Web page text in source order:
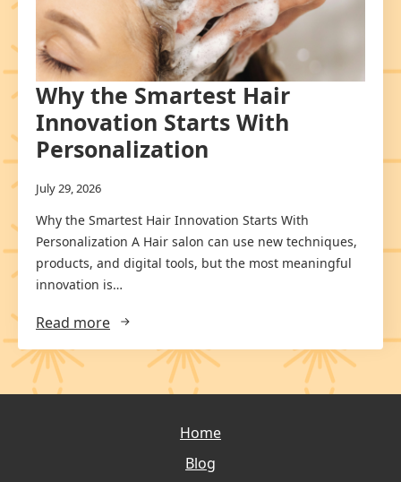
Why the Smartest Hair
Innovation Starts With
Personalization
July 29, 2026
Why the Smartest Hair Innovation Starts With
Personalization A Hair salon can use new techniques,
products, and digital tools, but the most meaningful
innovation is…
Read more
Home
Blog